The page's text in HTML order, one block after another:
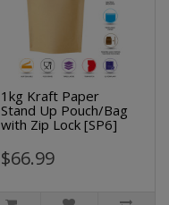
1kg Kraft Paper
Stand Up Pouch/Bag
with Zip Lock [SP6]
$66.99